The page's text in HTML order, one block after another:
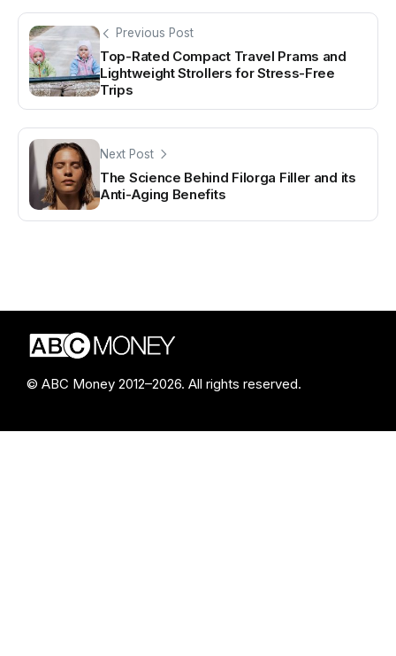
Previous Post
Top-Rated Compact Travel Prams and
Lightweight Strollers for Stress-Free
Trips
Next Post
The Science Behind Filorga Filler and its
Anti-Aging Benefits
© ABC Money 2012–2026. All rights reserved.